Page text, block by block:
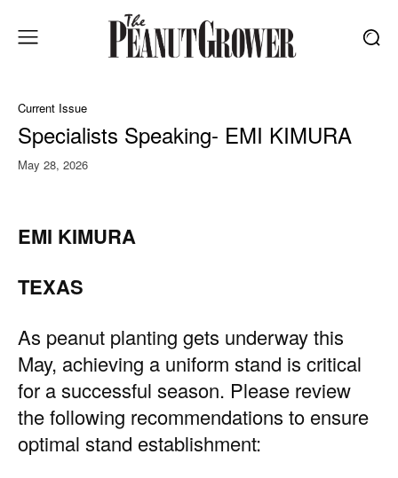
Current Issue
Specialists Speaking- EMI KIMURA
May 28, 2026
EMI KIMURA
TEXAS
As peanut planting gets underway this
May, achieving a uniform stand is critical
for a successful season. Please review
the following recommendations to ensure
optimal stand establishment: